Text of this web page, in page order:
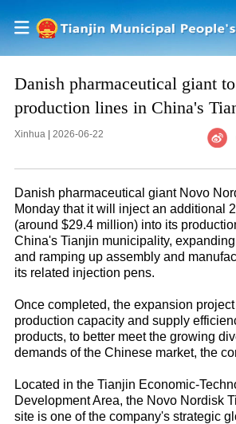
Danish pharmaceutical giant
production lines in China's
Xinhua| 2026-06-22
Danish pharmaceutical giant Novo
Monday that it will inject an additional
(around $29.4 million) into its
China's Tianjin municipality,
and ramping up assembly and
its related injection pens.
Once completed, the expansion
production capacity and supply
products, to better meet the growing
demands of the Chinese market, the
Located in the Tianjin Economic-
Development Area, the Novo Nordisk
site is one of the company's strategic